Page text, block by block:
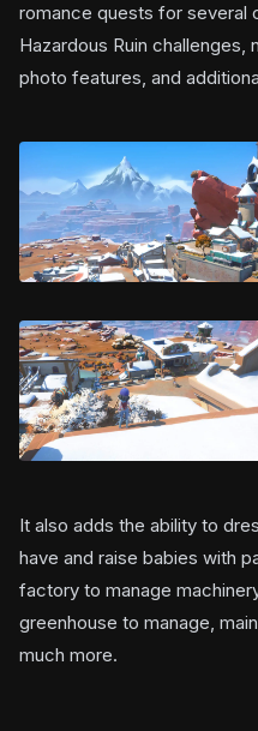
romance quests for several
Hazardous Ruin
photo features, and
It also adds the ability to
have and raise babies with
factory to manage
greenhouse to manage,
much more.